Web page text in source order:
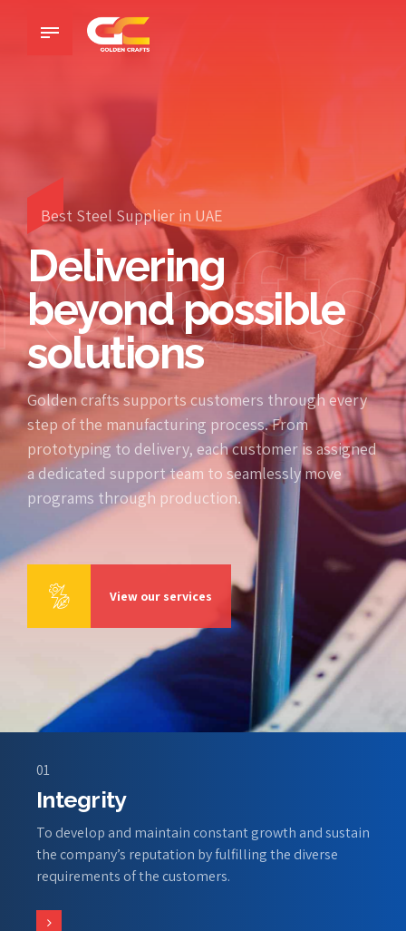
Best Steel Supplier in UAE
Delivering
beyond possible
solutions
Golden crafts supports customers through every
step of the manufacturing process. From
prototyping to delivery, each customer is assigned
a dedicated support team to seamlessly move
programs through production.
View our services
01
Integrity
To develop and maintain constant growth and sustain
the company’s reputation by fulfilling the diverse
requirements of the customers.